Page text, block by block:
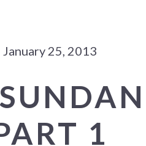
January 25, 2013
1